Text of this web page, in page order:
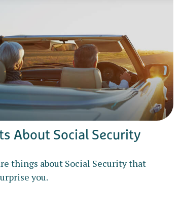
About Social Security
things about Social Security that
you.